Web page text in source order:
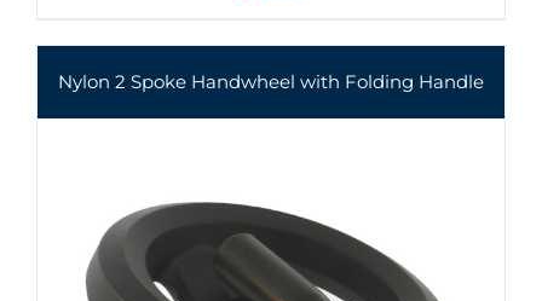
Nylon 2 Spoke Handwheel with Folding Handle